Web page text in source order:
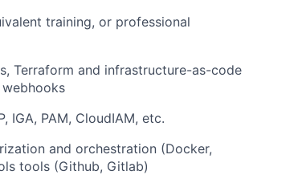
training, or professional
Terraform and infrastructure-as-code
PAM, CloudIAM, etc.
and orchestration (Docker,
tools (Github, Gitlab)